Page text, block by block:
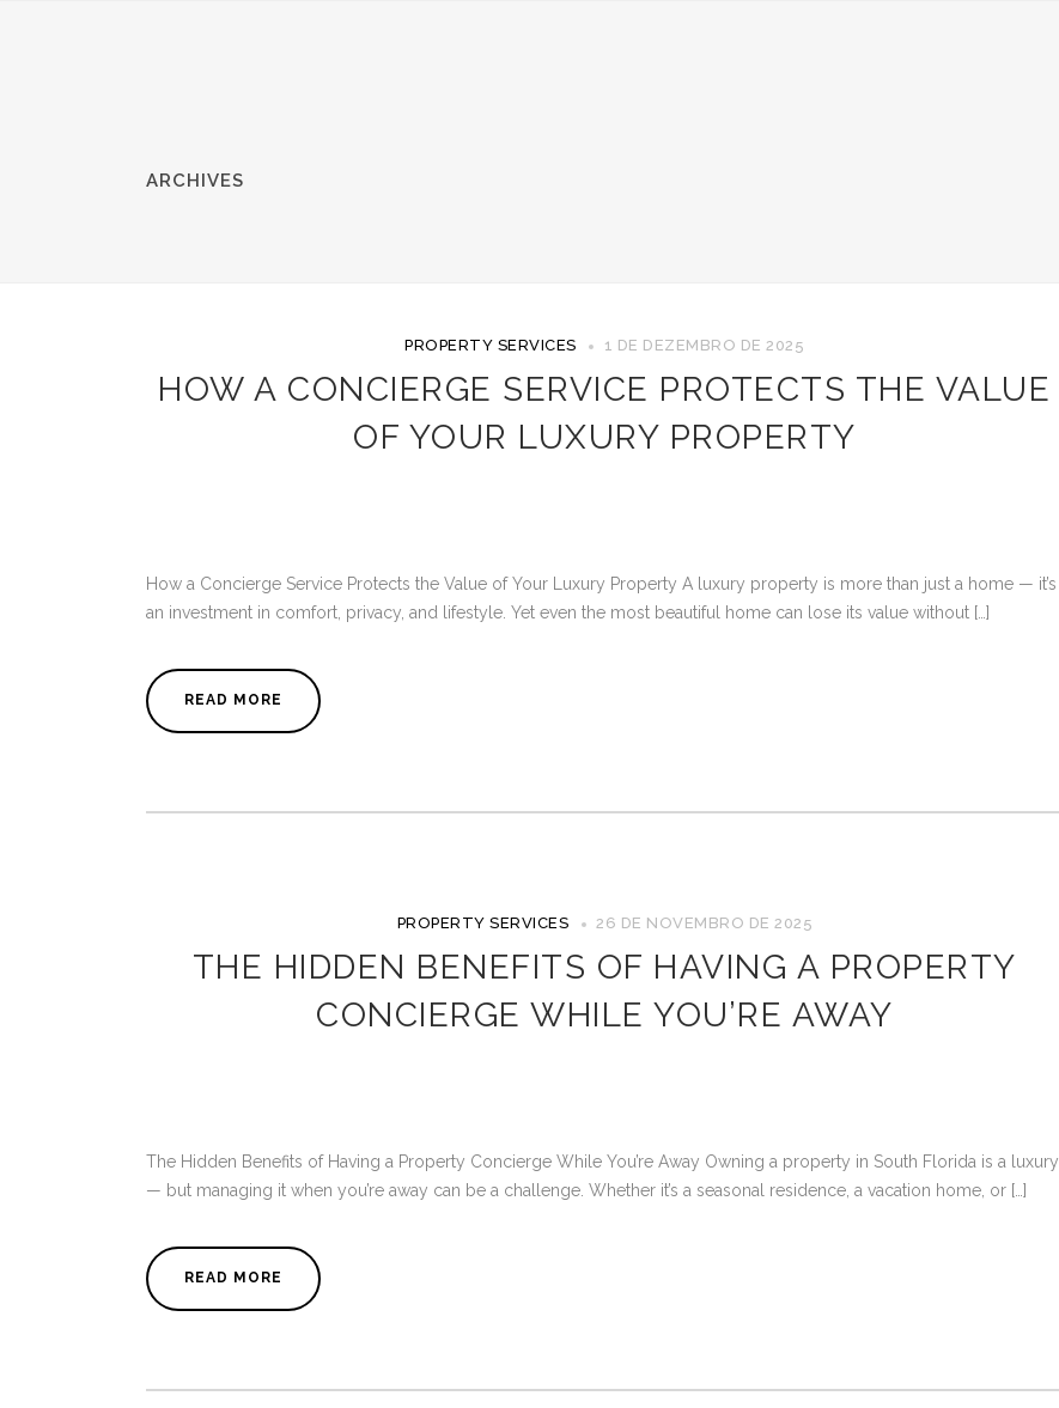
ARCHIVES
PROPERTY SERVICES 1 DE DEZEMBRO DE 2025
HOW A CONCIERGE SERVICE PROTECTS THE VALUE
OF YOUR LUXURY PROPERTY
How a Concierge Service Protects the Value of Your Luxury Property A luxury property is more than just a home — it’s
an investment in comfort, privacy, and lifestyle. Yet even the most beautiful home can lose its value without […]
READ MORE
PROPERTY SERVICES 26 DE NOVEMBRO DE 2025
THE HIDDEN BENEFITS OF HAVING A PROPERTY
CONCIERGE WHILE YOU’RE AWAY
The Hidden Benefits of Having a Property Concierge While You’re Away Owning a property in South Florida is a luxury
— but managing it when you’re away can be a challenge. Whether it’s a seasonal residence, a vacation home, or […]
READ MORE